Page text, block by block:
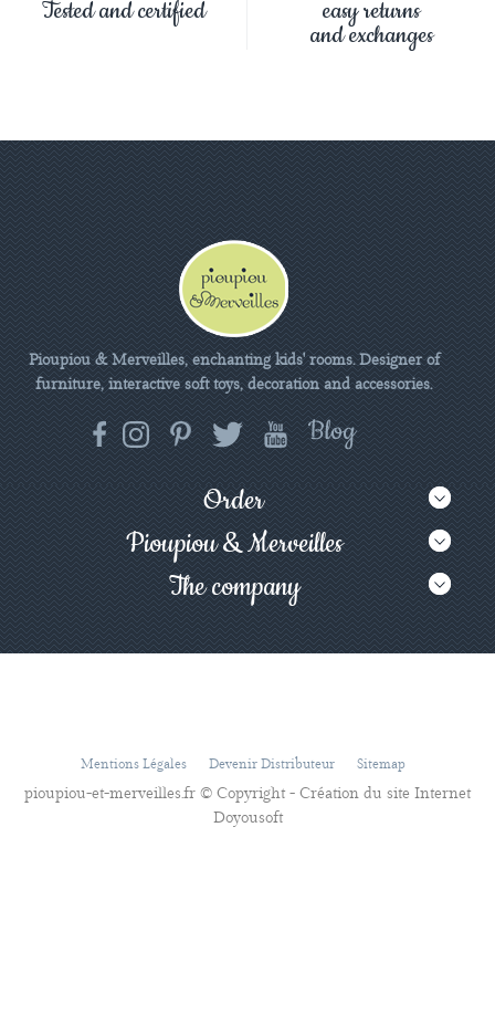
Tested and certified easy returns
and exchanges
Pioupiou & Merveilles, enchanting kids' rooms. Designer of
furniture, interactive soft toys, decoration and accessories.
Order
Pioupiou & Merveilles
The company
Mentions Légales Devenir Distributeur Sitemap
pioupiou-et-merveilles.fr © Copyright - Création du site Internet
Doyousoft